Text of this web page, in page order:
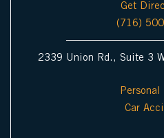
Get
(716)
2339 Union Rd., Suite 3
Personal
Car